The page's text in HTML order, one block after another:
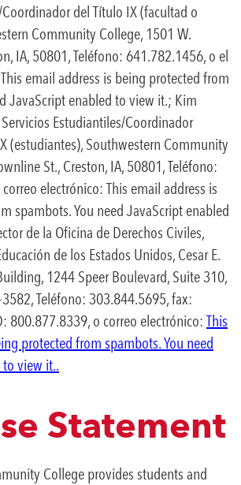
del Título IX (facultad o
Community College, 1501 W.
IA, 50801, Teléfono: 641.782.1456, o el
This email address is being protected from
JavaScript enabled to view it.; Kim
Estudiantiles/Coordinador
(estudiantes), Southwestern Community
St., Creston, IA, 50801, Teléfono:
electrónico: This email address is
spambots. You need JavaScript enabled
de la Oficina de Derechos Civiles,
de los Estados Unidos, Cesar E.
1244 Speer Boulevard, Suite 310,
Teléfono: 303.844.5695, fax:
800.877.8339, o correo electrónico: This
protected from spambots. You need
to view it..
Statement
College provides students and